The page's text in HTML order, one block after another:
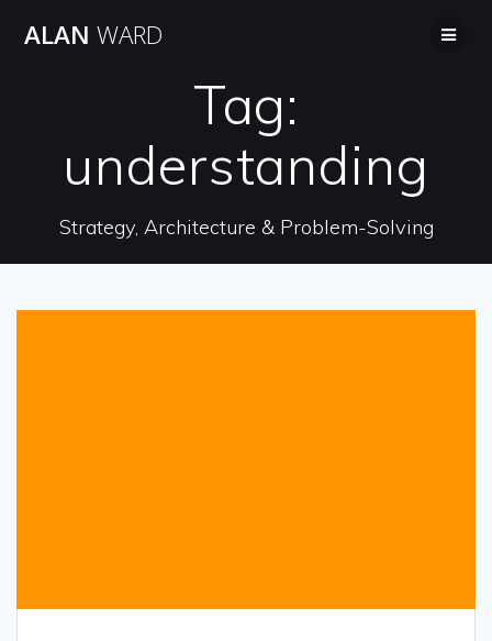
ALAN WARD
Tag:
understanding
Strategy, Architecture & Problem-Solving